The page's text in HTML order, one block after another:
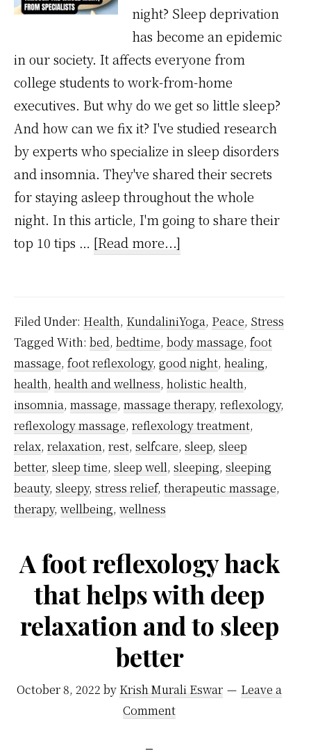
night? Sleep deprivation
has become an epidemic
in our society. It affects everyone from
college students to work-from-home
executives. But why do we get so little sleep?
And how can we fix it? I've studied research
by experts who specialize in sleep disorders
and insomnia. They've shared their secrets
for staying asleep throughout the whole
night. In this article, I'm going to share their
top 10 tips … [Read more...]
Stay
Asleep
Through
The
Whole
Night,
From
Specialists
Filed Under: Health, KundaliniYoga, Peace, Stress
Tagged With: bed, bedtime, body massage, foot
massage, foot reflexology, good night, healing,
health, health and wellness, holistic health,
insomnia, massage, massage therapy, reflexology,
reflexology massage, reflexology treatment,
relax, relaxation, rest, selfcare, sleep, sleep
better, sleep time, sleep well, sleeping, sleeping
beauty, sleepy, stress relief, therapeutic massage,
therapy, wellbeing, wellness
A foot reflexology hack
that helps with deep
relaxation and to sleep
better
October 8, 2022 by Krish Murali Eswar
Leave a
Comment